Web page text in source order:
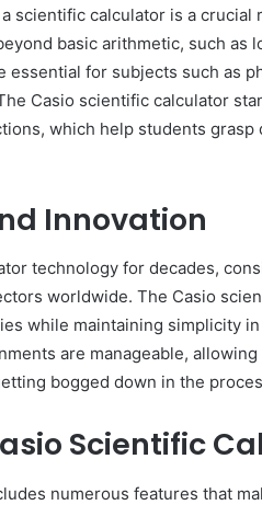
scientific calculator is a
basic arithmetic, such as
essential for subjects such as
Casio scientific calculator
which help students
Innovation
technology for decades,
worldwide. The Casio
while maintaining simplicity
are manageable,
bogged down in the
Scientific
numerous features that